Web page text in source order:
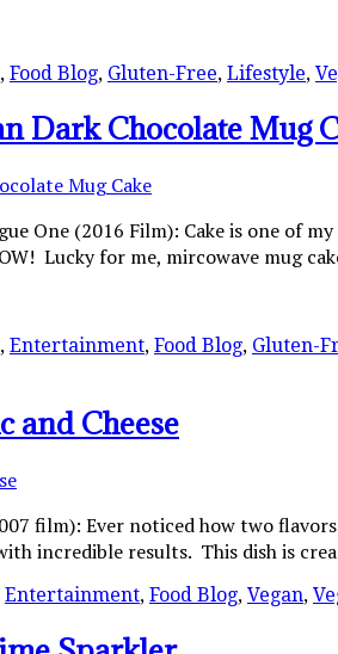
, Food Blog, Gluten-Free, Lifestyle,
Dark Chocolate Mug
One (2016 Film): Cake is one of
Lucky for me, mircowave mug
, Entertainment, Food Blog, Gluten-
and Cheese
film): Ever noticed how two
incredible results. This dish is
Entertainment, Food Blog, Vegan,